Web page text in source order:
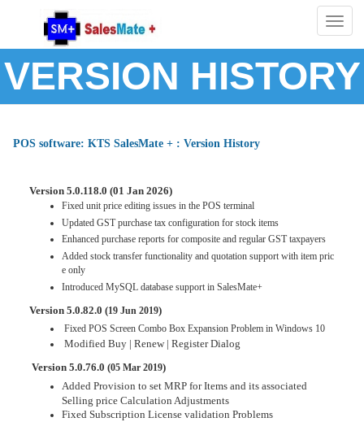
VERSION HISTORY
POS software: KTS SalesMate + : Version History
Version 5.0.118.0 (01 Jan 2026)
Fixed unit price editing issues in the POS terminal
Updated GST purchase tax configuration for stock items
Enhanced purchase reports for composite and regular GST taxpayers
Added stock transfer functionality and quotation support with item pric
e only
Introduced MySQL database support in SalesMate+
Version 5.0.82.0 (19 Jun 2019)
Fixed POS Screen Combo Box Expansion Problem in Windows 10
Modified Buy | Renew | Register Dialog
Version 5.0.76.0 (05 Mar 2019)
Added Provision to set MRP for Items and its associated
Selling price Calculation Adjustments
Fixed Subscription License validation Problems